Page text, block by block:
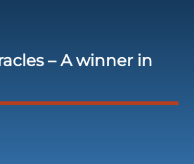
– A winner in